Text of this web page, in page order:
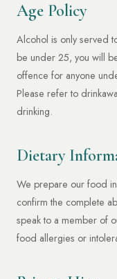
Age Policy
Alcohol is only served
be under 25, you will
offence for anyone
Please refer to
drinking.
Dietary
We prepare our food
confirm the complete
speak to a member of
food allergies or